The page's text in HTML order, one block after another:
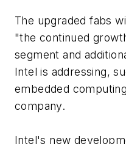
The upgraded fabs
"the continued
segment and
Intel is addressing,
embedded
company.
Intel's new